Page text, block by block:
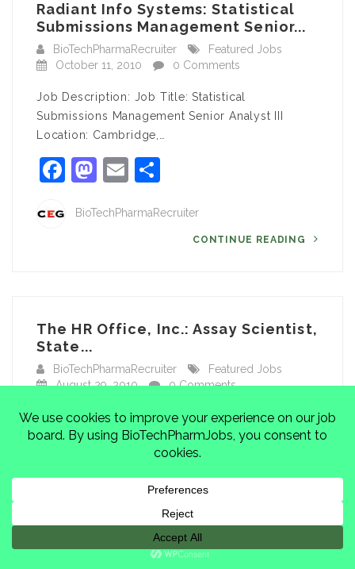
Radiant Info Systems: Statistical
Submissions Management Senior...
BioTechPharmaRecruiter
Featured Jobs
October 11, 2010
0 Comments
Job Description: Job Title: Statistical
Submissions Management Senior Analyst III
Location: Cambridge,…
Facebook
Mastodon
Email
BioTechPharmaRecruiter
CONTINUE READING
The HR Office, Inc.: Assay Scientist,
State...
BioTechPharmaRecruiter
Featured Jobs
August 29, 2010
0 Comments
Job Title: Assay ScientistLocation: State College,
PARecruiting Firm: The HR Office, Inc….
Facebook
Mastodon
EmailShare
BioTechPharmaRecruiter
CONTINUE READING